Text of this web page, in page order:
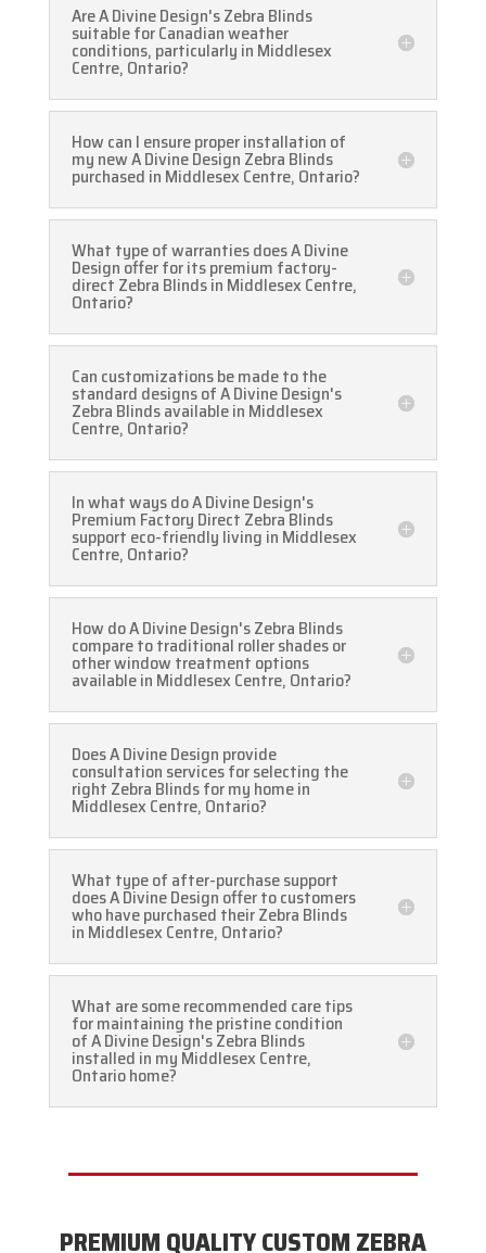
Are A Divine Design's Zebra Blinds
suitable for Canadian weather
conditions, particularly in Middlesex
Centre, Ontario?
How can I ensure proper installation of
my new A Divine Design Zebra Blinds
purchased in Middlesex Centre, Ontario?
What type of warranties does A Divine
Design offer for its premium factory-
direct Zebra Blinds in Middlesex Centre,
Ontario?
Can customizations be made to the
standard designs of A Divine Design's
Zebra Blinds available in Middlesex
Centre, Ontario?
In what ways do A Divine Design's
Premium Factory Direct Zebra Blinds
support eco-friendly living in Middlesex
Centre, Ontario?
How do A Divine Design's Zebra Blinds
compare to traditional roller shades or
other window treatment options
available in Middlesex Centre, Ontario?
Does A Divine Design provide
consultation services for selecting the
right Zebra Blinds for my home in
Middlesex Centre, Ontario?
What type of after-purchase support
does A Divine Design offer to customers
who have purchased their Zebra Blinds
in Middlesex Centre, Ontario?
What are some recommended care tips
for maintaining the pristine condition
of A Divine Design's Zebra Blinds
installed in my Middlesex Centre,
Ontario home?
PREMIUM QUALITY CUSTOM ZEBRA